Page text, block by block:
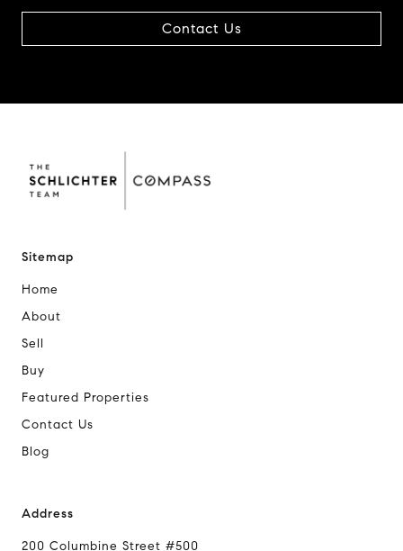
Contact Us
Sitemap
Home
About
Sell
Buy
Featured Properties
Contact Us
Blog
Address
200 Columbine Street #500